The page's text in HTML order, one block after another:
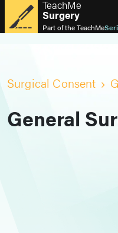
TeachMe
Surgery
Part of theTeachMe
Surgical Consent
General